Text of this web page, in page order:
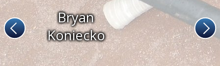
Bryan
Koniecko